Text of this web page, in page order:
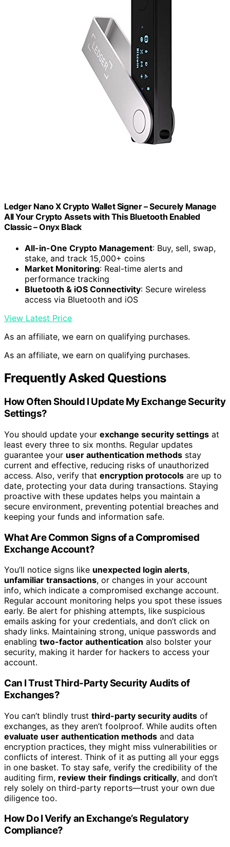
Ledger Nano X Crypto Wallet Signer – Securely Manage
All Your Crypto Assets with This Bluetooth Enabled
Classic – Onyx Black
All-in-One Crypto Management: Buy, sell, swap,
stake, and track 15,000+ coins
Market Monitoring: Real-time alerts and
performance tracking
Bluetooth & iOS Connectivity: Secure wireless
access via Bluetooth and iOS
View Latest Price
As an affiliate, we earn on qualifying purchases.
As an affiliate, we earn on qualifying purchases.
Frequently Asked Questions
How Often Should I Update My Exchange Security
Settings?
You should update your exchange security settings at
least every three to six months. Regular updates
guarantee your user authentication methods stay
current and effective, reducing risks of unauthorized
access. Also, verify that encryption protocols are up to
date, protecting your data during transactions. Staying
proactive with these updates helps you maintain a
secure environment, preventing potential breaches and
keeping your funds and information safe.
What Are Common Signs of a Compromised
Exchange Account?
You’ll notice signs like unexpected login alerts,
unfamiliar transactions, or changes in your account
info, which indicate a compromised exchange account.
Regular account monitoring helps you spot these issues
early. Be alert for phishing attempts, like suspicious
emails asking for your credentials, and don’t click on
shady links. Maintaining strong, unique passwords and
enabling two-factor authentication also bolster your
security, making it harder for hackers to access your
account.
Can I Trust Third-Party Security Audits of
Exchanges?
You can’t blindly trust third-party security audits of
exchanges, as they aren’t foolproof. While audits often
evaluate user authentication methods and data
encryption practices, they might miss vulnerabilities or
conflicts of interest. Think of it as putting all your eggs
in one basket. To stay safe, verify the credibility of the
auditing firm, review their findings critically, and don’t
rely solely on third-party reports—trust your own due
diligence too.
How Do I Verify an Exchange’s Regulatory
Compliance?